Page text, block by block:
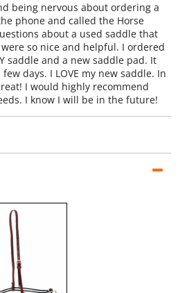
being nervous about ordering a
phone and called the Horse
about a used saddle that
so nice and helpful. I ordered
saddle and a new saddle pad. It
days. I LOVE my new saddle. In
I would highly recommend
I know I will be in the future!